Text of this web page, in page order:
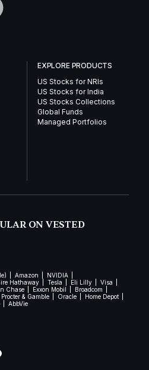
EXPLORE PRODUCTS
US Stocks for NRIs
US Stocks for India
US Stocks Collections
Global Funds
Managed Portfolios
ON VESTED
Amazon
NVIDIA
Hathaway Tesla Eli Lilly
Visa
Chase Exxon Mobil
Broadcom
Procter & Gamble Oracle
Home Depot
AbbVie